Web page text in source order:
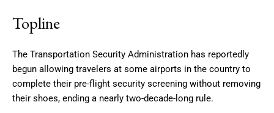
Topline
The Transportation Security Administration has reportedly
begun allowing travelers at some airports in the country to
complete their pre-flight security screening without removing
their shoes, ending a nearly two-decade-long rule.